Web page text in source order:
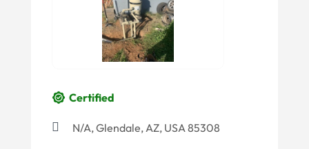
Certified
N/A, Glendale, AZ, USA 85308